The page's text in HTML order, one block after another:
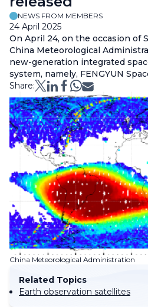
NEWS FROM MEMBERS
24 April 2025
On April 24, on the occasion of
China Meteorological
new-generation integrated
system, namely, FENGYUN
Share:
China Meteorological Administration
Related Topics
Earth observation satellites